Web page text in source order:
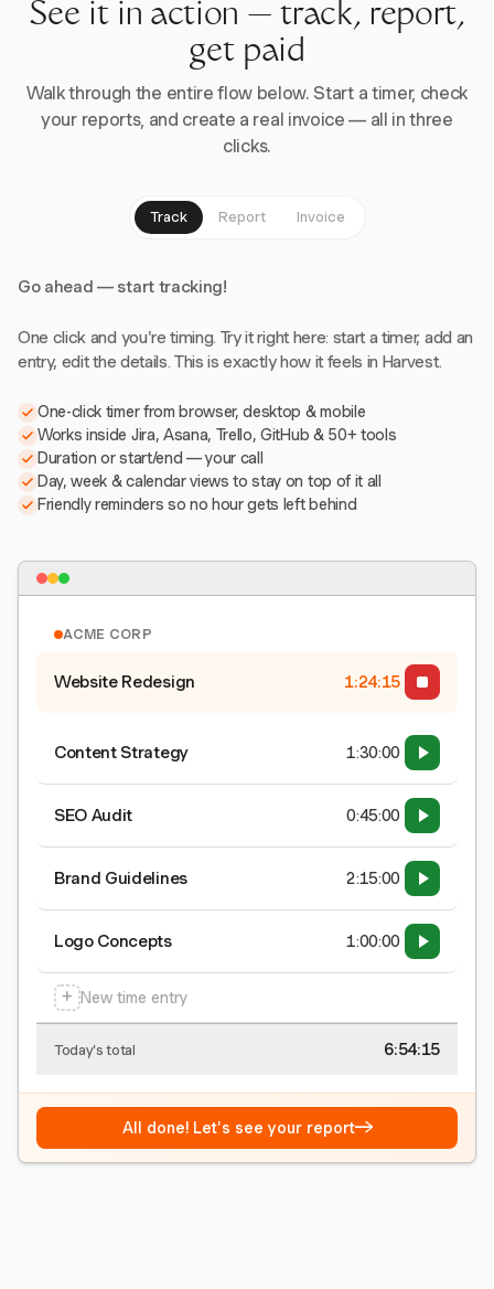
See it in action — track, report,
get paid
Walk through the entire flow below. Start a timer, check
your reports, and create a real invoice — all in three
clicks.
Track Report Invoice
Go ahead — start tracking!
One click and you're timing. Try it right here: start a timer, add an
entry, edit the details. This is exactly how it feels in Harvest.
One-click timer from browser, desktop & mobile
Works inside Jira, Asana, Trello, GitHub & 50+ tools
Duration or start/end — your call
Day, week & calendar views to stay on top of it all
Friendly reminders so no hour gets left behind
ACME CORP
Website Redesign 1:24:15
Content Strategy 1:30:00
SEO Audit 0:45:00
Brand Guidelines 2:15:00
Logo Concepts 1:00:00
+ New time entry
Today's total 6:54:15
All done! Let's see your report→